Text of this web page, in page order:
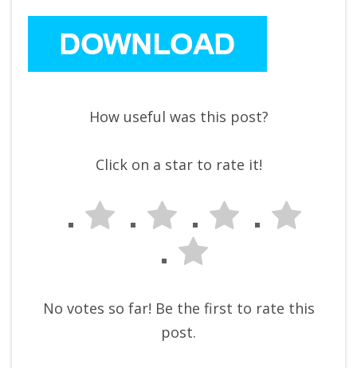
How useful was this post?
Click on a star to rate it!
No votes so far! Be the first to rate this
post.